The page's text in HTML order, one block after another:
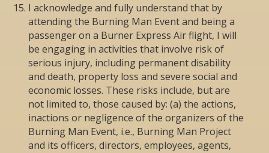
I acknowledge and fully understand that by
attending the Burning Man Event and being a
passenger on a Burner Express Air flight, I will
be engaging in activities that involve risk of
serious injury, including permanent disability
and death, property loss and severe social and
economic losses. These risks include, but are
not limited to, those caused by: (a) the actions,
inactions or negligence of the organizers of the
Burning Man Event, i.e., Burning Man Project
and its officers, directors, employees, agents,